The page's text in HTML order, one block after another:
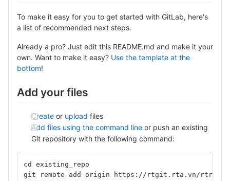
To make it easy for you to get started with GitLab, here's
a list of recommended next steps.
Already a pro? Just edit this README.md and make it your
own. Want to make it easy? Use the template at the
bottom!
Add your files
Create or upload files
Add files using the command line or push an existing
Git repository with the following command:
cd existing_repo
git remote add origin https://rtgit.rta.vn/